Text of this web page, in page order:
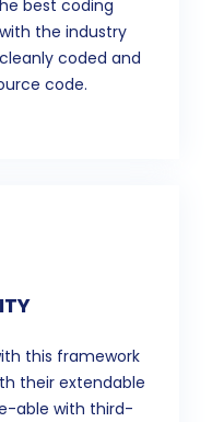
best coding
the industry
coded and
code.
this framework
their extendable
able with third-